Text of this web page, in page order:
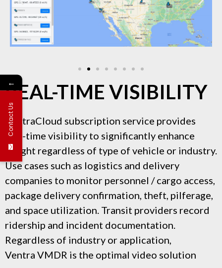
REAL-TIME VISIBILITY
VentraCloud subscription service provides
real-time visibility to significantly enhance
insight regardless of type of vehicle or industry.
Use cases such as logistics and delivery
companies to monitor personnel / cargo access,
package delivery confirmation, theft, pilferage,
and space utilization. Transit providers record
ridership and incident documentation.
Regardless of industry or application,
Ventra VMDR is the optimal video solution
←
Contact Us